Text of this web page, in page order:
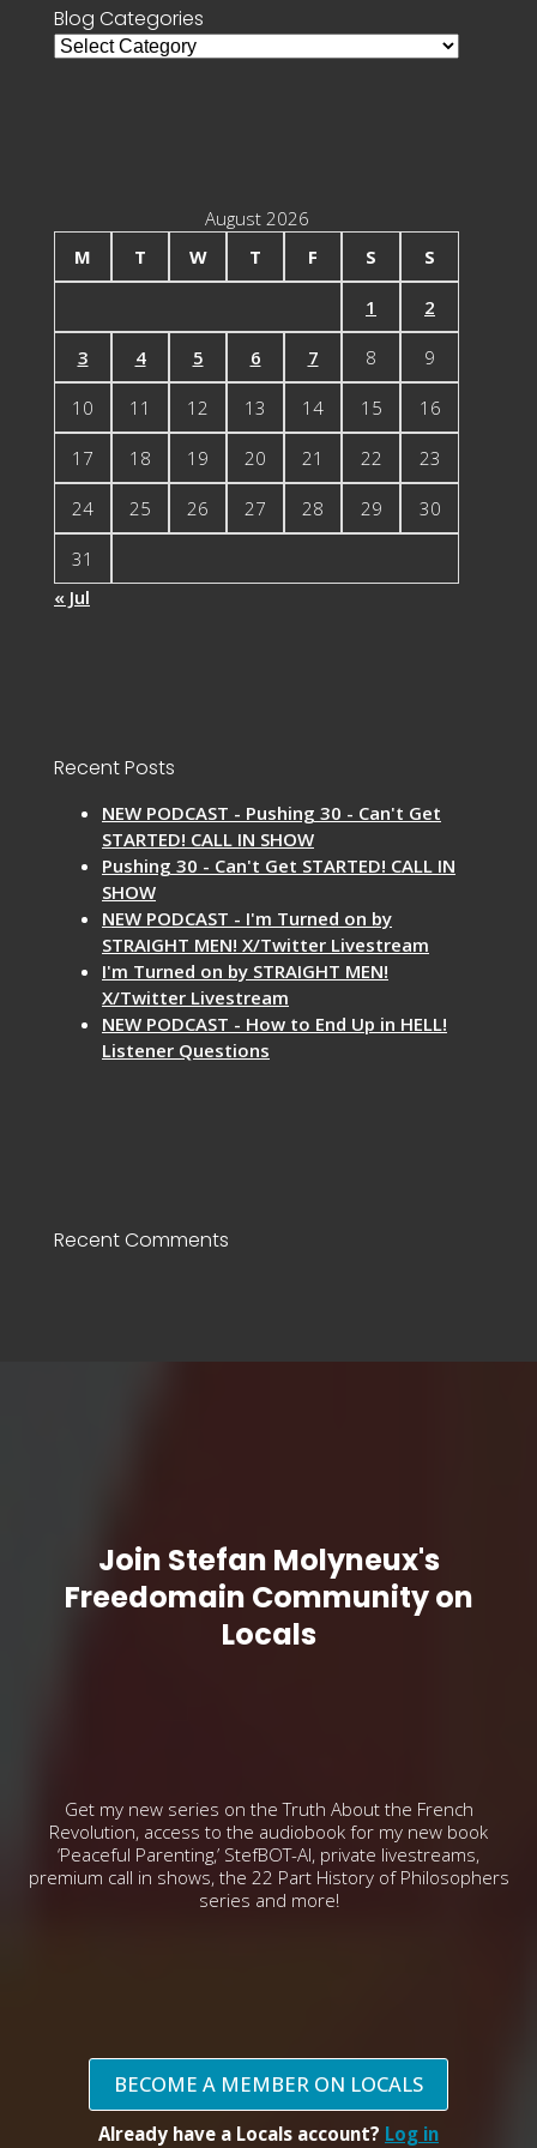
Blog Categories
Blog
August 2026
M
T W T F S S
1 2
3 4 5 6 7 8 9
10 11 12 13 14 15 16
17 18 19 20 21 22 23
24 25 26 27 28 29 30
31
« Jul
Recent Posts
NEW PODCAST - Pushing 30 - Can't Get
STARTED! CALL IN SHOW
Pushing 30 - Can't Get STARTED! CALL IN
SHOW
NEW PODCAST - I'm Turned on by
STRAIGHT MEN! X/Twitter Livestream
I'm Turned on by STRAIGHT MEN!
X/Twitter Livestream
NEW PODCAST - How to End Up in HELL!
Listener Questions
Recent Comments
Join Stefan Molyneux's
Freedomain Community on
Locals
Get my new series on the Truth About the French
Revolution, access to the audiobook for my new book
‘Peaceful Parenting,’ StefBOT-AI, private livestreams,
premium call in shows, the 22 Part History of Philosophers
series and more!
BECOME A MEMBER ON LOCALS
Already have a Locals account? Log in